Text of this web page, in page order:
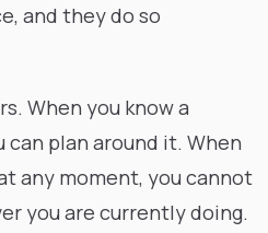
and they do so
When you know a
can plan around it. When
any moment, you cannot
you are currently doing.